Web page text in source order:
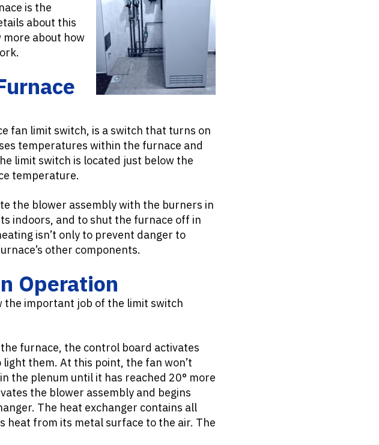
is the
about this
about how
fan limit switch, is a switch that turns on
temperatures within the furnace and
limit switch is located just below the
temperature.
the blower assembly with the burners in
indoors, and to shut the furnace off in
isn’t only to prevent danger to
other components.
Operation
the important job of the limit switch
furnace, the control board activates
them. At this point, the fan won’t
the plenum until it has reached 20° more
the blower assembly and begins
The heat exchanger contains all
heat from its metal surface to the air. The